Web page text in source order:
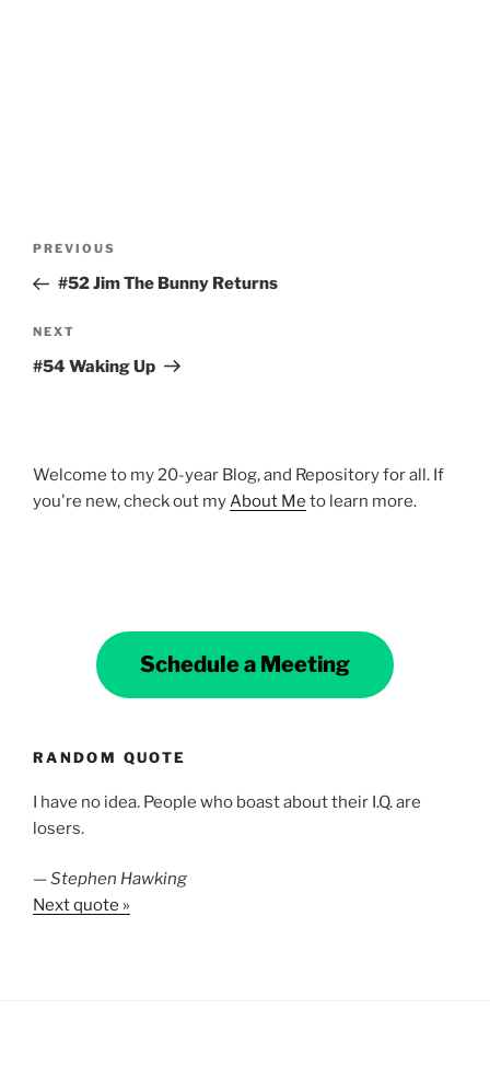
Previous
Post
PREVIOUS
#52 Jim The Bunny Returns
Next
Post
NEXT
#54 Waking Up
Welcome to my 20-year Blog, and Repository for all. If
you're new, check out myAbout Me to learn more.
Schedule a Meeting
RANDOM QUOTE
I have no idea. People who boast about their I.Q. are
losers.
—Stephen Hawking
Next quote »